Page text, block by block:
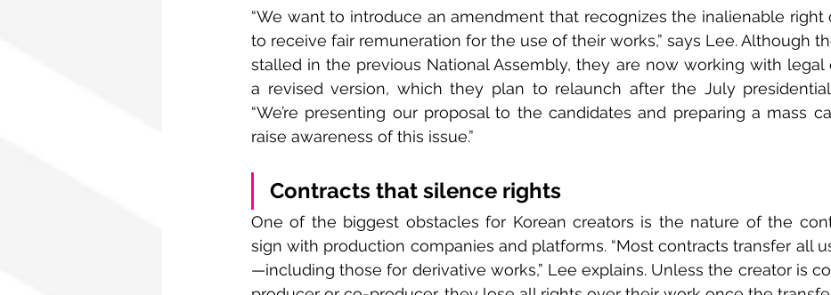
“We want to introduce an amendment that recognizes the inalienable right
to receive fair remuneration for the use of their works,” says Lee. Although
stalled in the previous National Assembly, they are now working with legal
a revised version, which they plan to relaunch after the July
“We’re presenting our proposal to the candidates and preparing a mass
raise awareness of this issue.”
Contracts that silence rights
One of the biggest obstacles for Korean creators is the nature of the
sign with production companies and platforms. “Most contracts transfer all
—including those for derivative works,” Lee explains. Unless the creator is